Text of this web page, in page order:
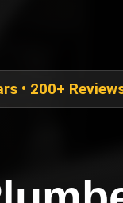
• 200+